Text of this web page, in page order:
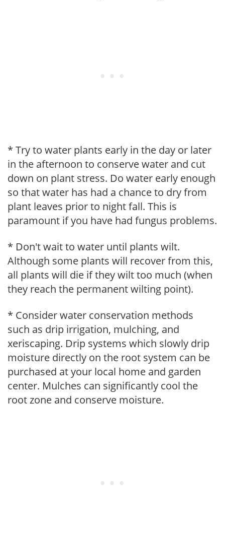
* Try to water plants early in the day or later
in the afternoon to conserve water and cut
down on plant stress. Do water early enough
so that water has had a chance to dry from
plant leaves prior to night fall. This is
paramount if you have had fungus problems.
* Don't wait to water until plants wilt.
Although some plants will recover from this,
all plants will die if they wilt too much (when
they reach the permanent wilting point).
* Consider water conservation methods
such as drip irrigation, mulching, and
xeriscaping. Drip systems which slowly drip
moisture directly on the root system can be
purchased at your local home and garden
center. Mulches can significantly cool the
root zone and conserve moisture.